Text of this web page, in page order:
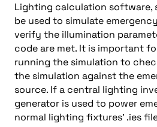
Lighting calculation software,
be used to simulate
verify the illumination
code are met. It is important
running the simulation to
the simulation against the
source. If a central lighting
generator is used to power
normal lighting fixtures’ .ies